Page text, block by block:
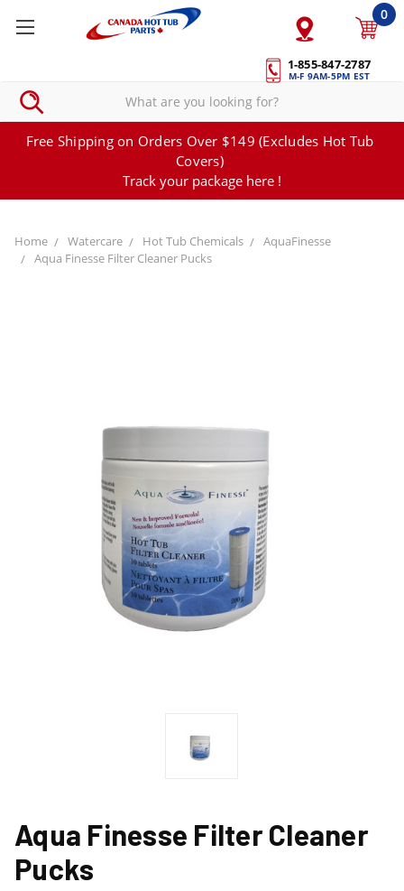
1-855-847-2787
M-F 9AM-5PM EST
0
Free Shipping on Orders Over $149 (Excludes Hot Tub
Covers)
Track your package here !
Home Watercare Hot Tub Chemicals
AquaFinesse
Aqua Finesse Filter Cleaner Pucks
Aqua Finesse Filter Cleaner
Pucks